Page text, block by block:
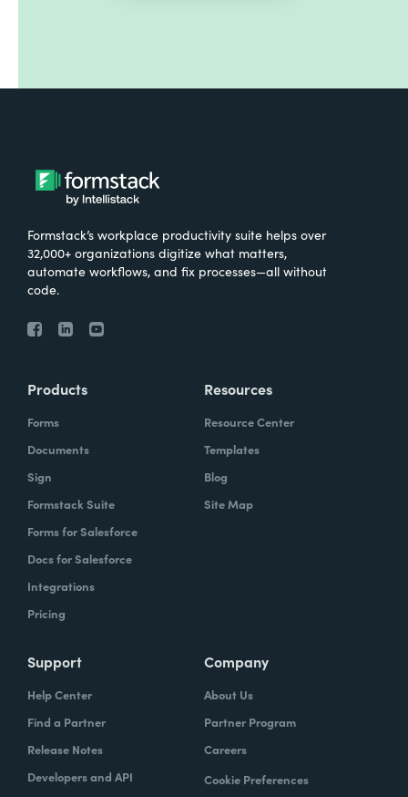
Formstack’s workplace productivity suite helps over
32,000+ organizations digitize what matters,
automate workflows, and fix processes—all without
code.
Products
Forms
Documents
Sign
Formstack Suite
Forms for Salesforce
Docs for Salesforce
Integrations
Pricing
Resources
Resource Center
Templates
Blog
Site Map
Support
Help Center
Find a Partner
Release Notes
Developers and API
Company
About Us
Partner Program
Careers
Cookie Preferences